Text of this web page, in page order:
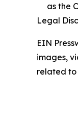
as the
Legal
EIN
images,
related to